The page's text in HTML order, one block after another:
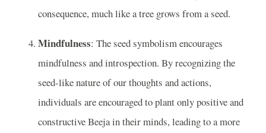
consequence, much like a tree grows from a seed.
Mindfulness: The seed symbolism encourages
mindfulness and introspection. By recognizing the
seed-like nature of our thoughts and actions,
individuals are encouraged to plant only positive and
constructive Beeja in their minds, leading to a more